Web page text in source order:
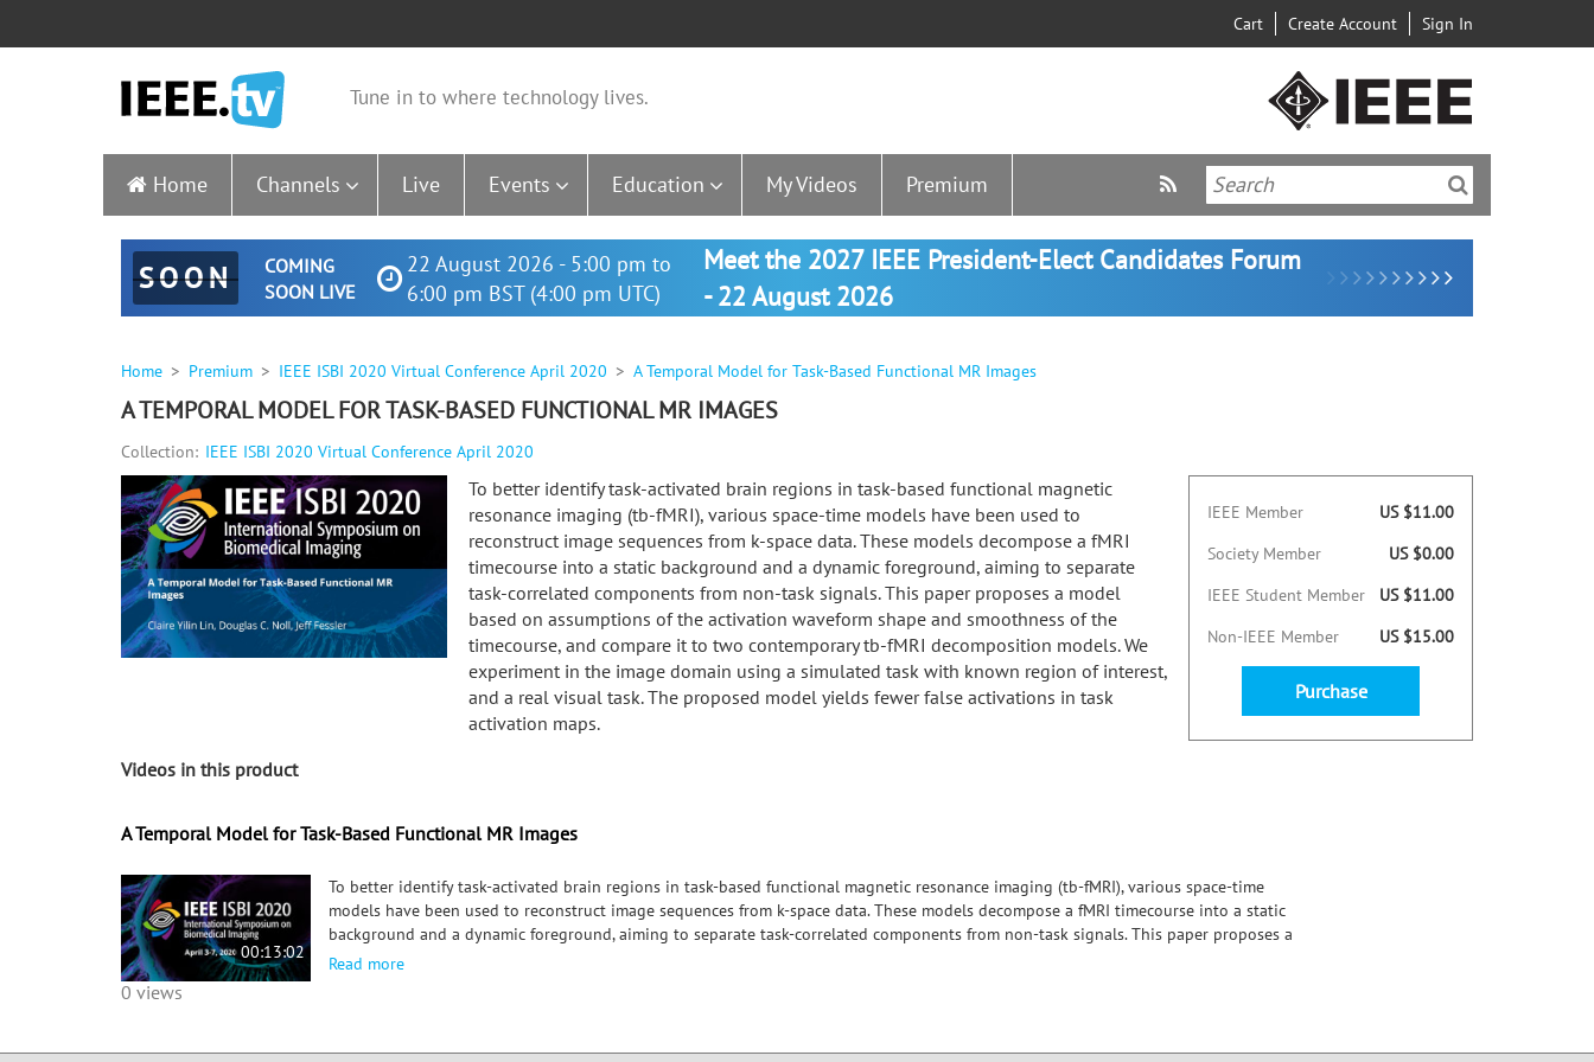
Cart Create Account Sign In
Tune in to where technology lives.
Home Channels Live Events Education My Videos Premium
SOON
COMING
SOON LIVE
22 August 2026 - 5:00 pm to
6:00 pm BST (4:00 pm UTC)
Meet the 2027 IEEE President-Elect Candidates Forum
- 22 August 2026
Home Premium IEEE ISBI 2020 Virtual Conference April 2020 A Temporal Model for Task-Based Functional MR Images
A TEMPORAL MODEL FOR TASK-BASED FUNCTIONAL MR IMAGES
Collection: IEEE ISBI 2020 Virtual Conference April 2020
To better identify task-activated brain regions in task-based functional magnetic
resonance imaging (tb-fMRI), various space-time models have been used to
reconstruct image sequences from k-space data. These models decompose a fMRI
timecourse into a static background and a dynamic foreground, aiming to separate
task-correlated components from non-task signals. This paper proposes a model
based on assumptions of the activation waveform shape and smoothness of the
timecourse, and compare it to two contemporary tb-fMRI decomposition models. We
experiment in the image domain using a simulated task with known region of interest,
and a real visual task. The proposed model yields fewer false activations in task
activation maps.
IEEE Member
US $11.00
Society Member
US $0.00
IEEE Student Member
US $11.00
Non-IEEE Member
US $15.00
Purchase
Videos in this product
A Temporal Model for Task-Based Functional MR Images
00:13:02
0 views
To better identify task-activated brain regions in task-based functional magnetic resonance imaging (tb-fMRI), various space-time
models have been used to reconstruct image sequences from k-space data. These models decompose a fMRI timecourse into a static
background and a dynamic foreground, aiming to separate task-correlated components from non-task signals. This paper proposes a
model based on assumptions of the activation waveform shape and smoothness of the timecourse, and compare it to two
Read more